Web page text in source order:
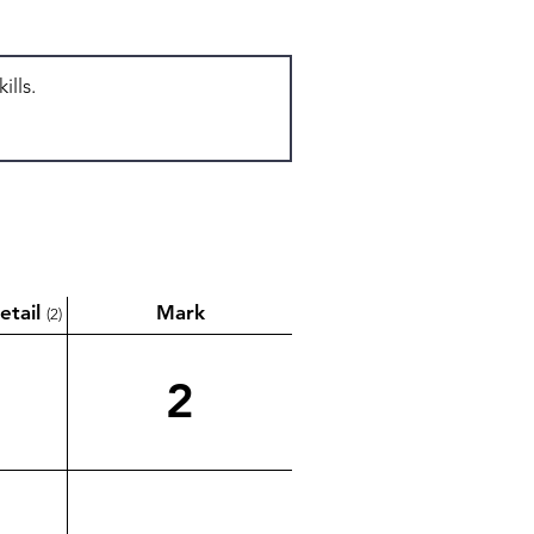
Mark
2
(2)